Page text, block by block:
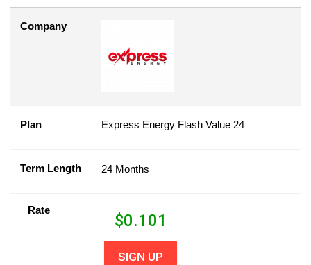
Company
Plan Express Energy Flash Value 24
Term Length 24 Months
Rate
$0.101
SIGN UP